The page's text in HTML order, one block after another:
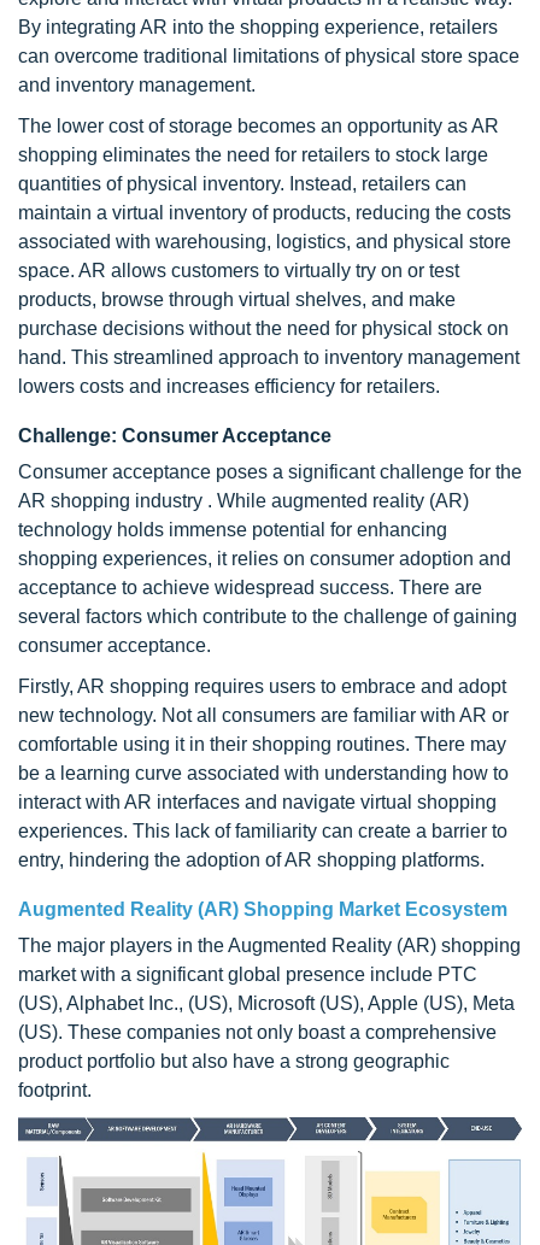
By integrating AR into the shopping experience, retailers
can overcome traditional limitations of physical store space
and inventory management.
The lower cost of storage becomes an opportunity as AR
shopping eliminates the need for retailers to stock large
quantities of physical inventory. Instead, retailers can
maintain a virtual inventory of products, reducing the costs
associated with warehousing, logistics, and physical store
space. AR allows customers to virtually try on or test
products, browse through virtual shelves, and make
purchase decisions without the need for physical stock on
hand. This streamlined approach to inventory management
lowers costs and increases efficiency for retailers.
Challenge: Consumer Acceptance
Consumer acceptance poses a significant challenge for the
AR shopping industry . While augmented reality (AR)
technology holds immense potential for enhancing
shopping experiences, it relies on consumer adoption and
acceptance to achieve widespread success. There are
several factors which contribute to the challenge of gaining
consumer acceptance.
Firstly, AR shopping requires users to embrace and adopt
new technology. Not all consumers are familiar with AR or
comfortable using it in their shopping routines. There may
be a learning curve associated with understanding how to
interact with AR interfaces and navigate virtual shopping
experiences. This lack of familiarity can create a barrier to
entry, hindering the adoption of AR shopping platforms.
Augmented Reality (AR) Shopping Market Ecosystem
The major players in the Augmented Reality (AR) shopping
market with a significant global presence include PTC
(US), Alphabet Inc., (US), Microsoft (US), Apple (US), Meta
(US). These companies not only boast a comprehensive
product portfolio but also have a strong geographic
footprint.